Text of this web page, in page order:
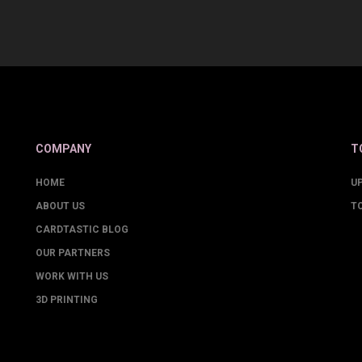
COMPANY
HOME
ABOUT US
CARDTASTIC BLOG
OUR PARTNERS
WORK WITH US
3D PRINTING